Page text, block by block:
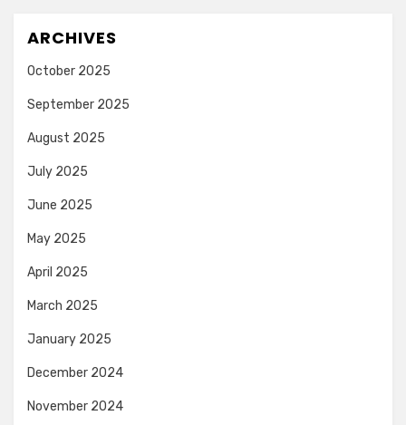
ARCHIVES
October 2025
September 2025
August 2025
July 2025
June 2025
May 2025
April 2025
March 2025
January 2025
December 2024
November 2024